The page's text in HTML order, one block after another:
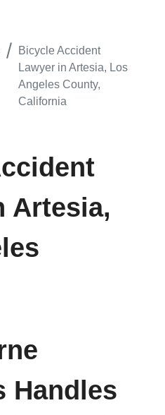
Bicycle Accident
Lawyer in Artesia, Los
Angeles County,
California
Artesia,
Handles